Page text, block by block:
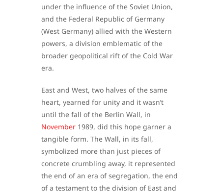
under the influence of the Soviet Union,
and the Federal Republic of Germany
(West Germany) allied with the Western
powers, a division emblematic of the
broader geopolitical rift of the Cold War
era.
East and West, two halves of the same
heart, yearned for unity and it wasn’t
until the fall of the Berlin Wall, in
November 1989, did this hope garner a
tangible form. The Wall, in its fall,
symbolized more than just pieces of
concrete crumbling away, it represented
the end of an era of segregation, the end
of a testament to the division of East and